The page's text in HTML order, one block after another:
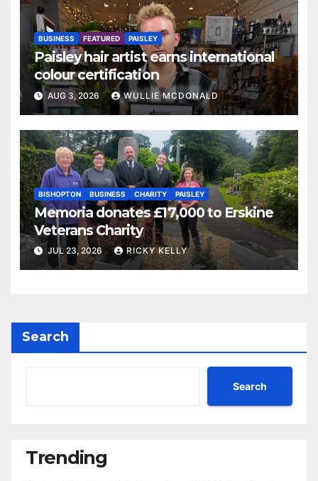
BUSINESS FEATURED PAISLEY
Paisley hair artist earns international
colour certification
AUG 3, 2026 WULLIE MCDONALD
BISHOPTON BUSINESS CHARITY PAISLEY
Memoria donates £17,000 to Erskine
Veterans Charity
JUL 23, 2026 RICKY KELLY
Search
Search
Trending